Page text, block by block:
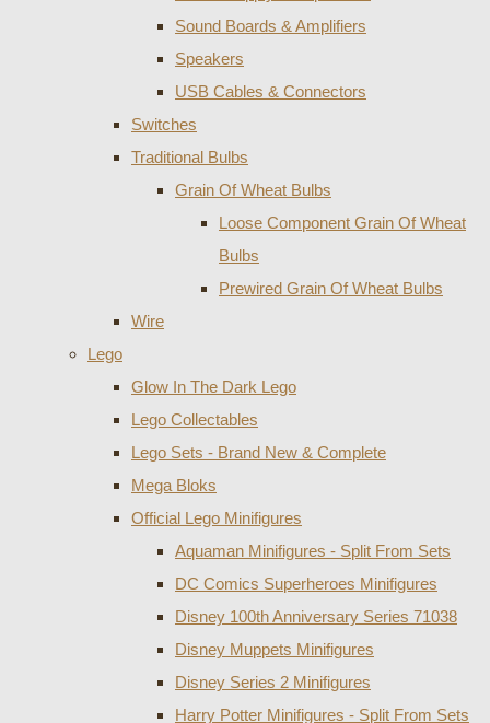
Sound Boards & Amplifiers
Speakers
USB Cables & Connectors
Switches
Traditional Bulbs
Grain Of Wheat Bulbs
Loose Component Grain Of Wheat
Bulbs
Prewired Grain Of Wheat Bulbs
Wire
Lego
Glow In The Dark Lego
Lego Collectables
Lego Sets - Brand New & Complete
Mega Bloks
Official Lego Minifigures
Aquaman Minifigures - Split From Sets
DC Comics Superheroes Minifigures
Disney 100th Anniversary Series 71038
Disney Muppets Minifigures
Disney Series 2 Minifigures
Harry Potter Minifigures - Split From Sets